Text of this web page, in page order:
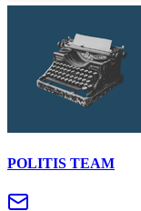
POLITIS TEAM